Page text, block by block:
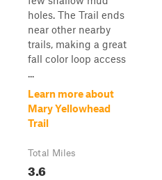
holes. The Trail ends
near other nearby
trails, making a great
fall color loop access
...
Learn more about
Mary Yellowhead
Trail
Total Miles
3.6